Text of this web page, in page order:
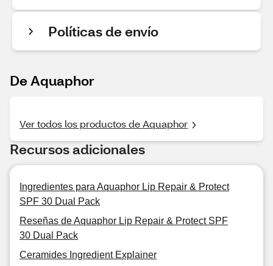
Políticas de envío
De Aquaphor
Ver todos los productos de Aquaphor
Recursos adicionales
Ingredientes para Aquaphor Lip Repair & Protect
SPF 30 Dual Pack
Reseñas de Aquaphor Lip Repair & Protect SPF
30 Dual Pack
Ceramides Ingredient Explainer